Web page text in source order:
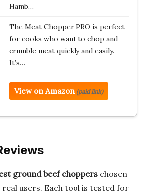
Hamb…
The Meat Chopper PRO is perfect
for cooks who want to chop and
crumble meat quickly and easily.
It’s…
View on Amazon (paid link)
ground beef choppers chosen
real users. Each tool is tested for